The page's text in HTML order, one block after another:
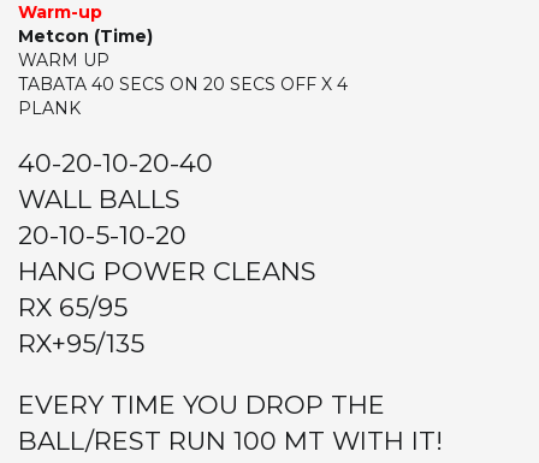
Warm-up
Metcon (Time)
WARM UP
TABATA 40 SECS ON 20 SECS OFF X 4
PLANK
40-20-10-20-40
WALL BALLS
20-10-5-10-20
HANG POWER CLEANS
RX 65/95
RX+95/135
EVERY TIME YOU DROP THE
BALL/REST RUN 100 MT WITH IT!